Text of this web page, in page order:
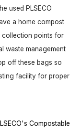
used PLSECO
a home compost
collection points for
waste management
off these bags so
facility for proper
Compostable